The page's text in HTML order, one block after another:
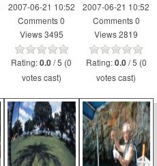
2007-06-21 10:52
Comments 0
Views 3495
Rating:0.0 / 5 (0
votes cast)
2007-06-21 10:52
Comments 0
Views 2819
Rating:0.0 / 5 (0
votes cast)